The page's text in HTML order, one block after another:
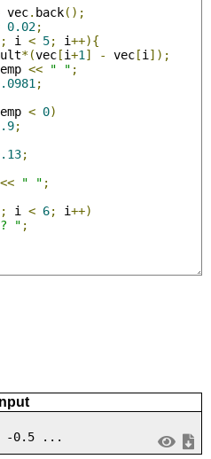
vec. back();
0.02;
; i < 5; i++){
*(vec[i+1 ] - vec[i ]);
<< " " ;
;
< 0)
;
;
<< " " ;
; i < 6; i++)
" ;
-0.5 ...